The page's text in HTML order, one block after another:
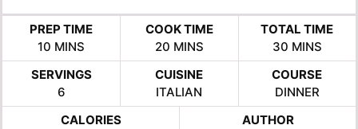
PREP TIME
10 MINUTES
MINS
COOK TIME
20MINUTES
MINS
TOTAL TIME
30MINUTES
MINS
SERVINGS
6
CUISINE
ITALIAN
COURSE
DINNER
CALORIES
AUTHOR